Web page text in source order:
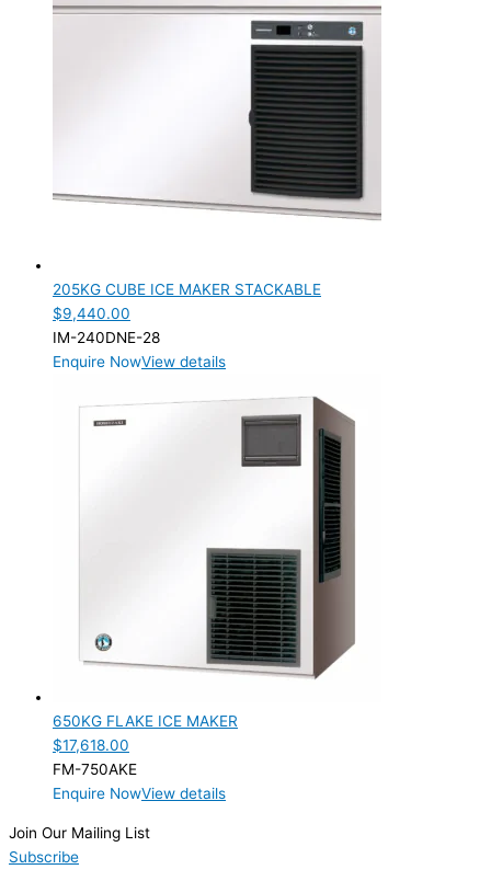
205KG CUBE ICE MAKER STACKABLE
$9,440.00
IM-240DNE-28
Enquire NowView details
650KG FLAKE ICE MAKER
$17,618.00
FM-750AKE
Enquire NowView details
Join Our Mailing List
Subscribe